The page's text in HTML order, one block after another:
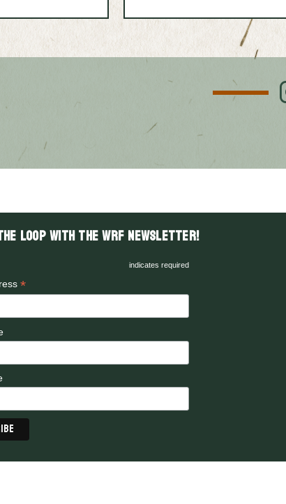
LOOP with the WRF Newsletter!
indicates required
*